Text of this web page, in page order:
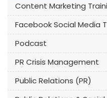
Content Marketing
Facebook Social Media
Podcast
PR Crisis Management
Public Relations (PR)